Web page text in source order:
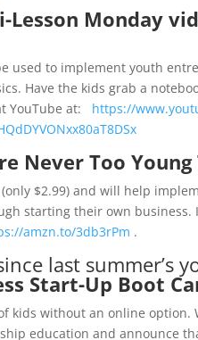
Lesson Monday
used to implement youth
Have the kids grab a
YouTube at: https://
Never Too
$2.99) and will help
starting their own
amzn.to/3db3rPm .
last summer’s
Start-Up Boot
kids without an online option.
education and announce